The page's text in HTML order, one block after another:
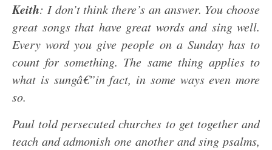
Keith: I don’t think there’s an answer. You choose
great songs that have great words and sing well.
Every word you give people on a Sunday has to
count for something. The same thing applies to
what is sungâ€”in fact, in some ways even more
so.
Paul told persecuted churches to get together and
teach and admonish one another and sing psalms,